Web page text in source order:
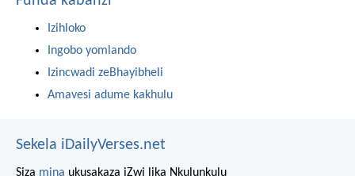
Izihloko
Ingobo yomlando
Izincwadi zeBhayibheli
Amavesi adume kakhulu
Sekela iDailyVerses.net
Siza mina ukusakaza iZwi lika Nkulunkulu